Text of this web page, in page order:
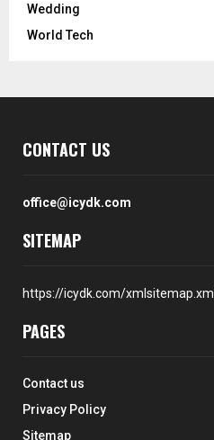
Wedding
World Tech
CONTACT US
office@icydk.com
SITEMAP
https://icydk.com/xmlsitemap.xml
PAGES
Contact us
Privacy Policy
Sitemap